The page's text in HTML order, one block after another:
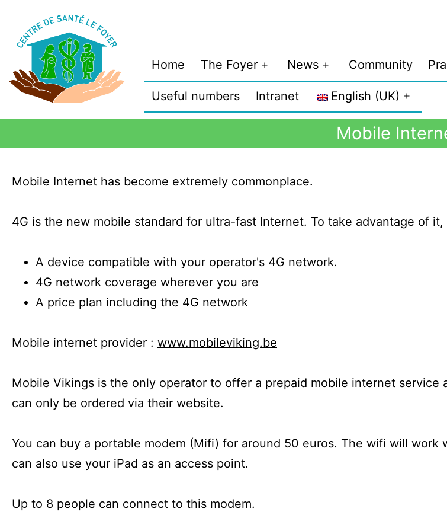
Home The Foyer News Community
Useful numbers Intranet English (UK)
Mobile
Mobile Internet has become extremely commonplace.
4G is the new mobile standard for ultra-fast Internet. To take advantage of it,
A device compatible with your operator's 4G network.
4G network coverage wherever you are
A price plan including the 4G network
Mobile internet provider : www.mobileviking.be
Mobile Vikings is the only operator to offer a prepaid mobile internet service
can only be ordered via their website.
You can buy a portable modem (Mifi) for around 50 euros. The wifi will work
can also use your iPad as an access point.
Up to 8 people can connect to this modem.